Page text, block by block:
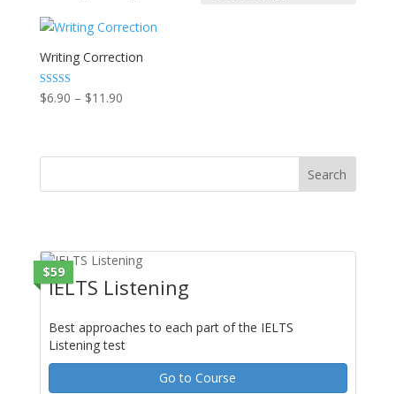
Writing Correction
Rated
5.00
$6.90 – $11.90Price
through
$59
IELTS Listening
Best approaches to each part of the IELTS
Listening test
Go to Course